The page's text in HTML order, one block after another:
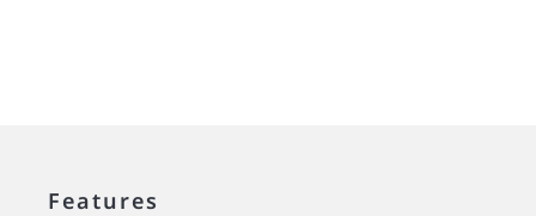
Features